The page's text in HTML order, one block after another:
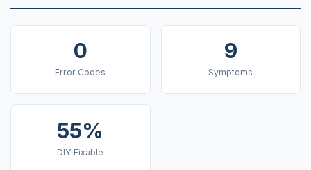
0
Error Codes
9
Symptoms
55%
DIY Fixable